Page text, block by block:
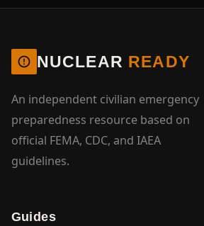
NUCLEAR READY
An independent civilian emergency
preparedness resource based on
official FEMA, CDC, and IAEA
guidelines.
Guides